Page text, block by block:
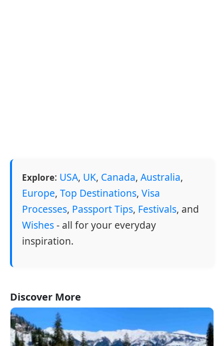
Explore: USA, UK, Canada, Australia,
Europe, Top Destinations, Visa
Processes, Passport Tips, Festivals, and
Wishes- all for your everyday
inspiration.
Discover More